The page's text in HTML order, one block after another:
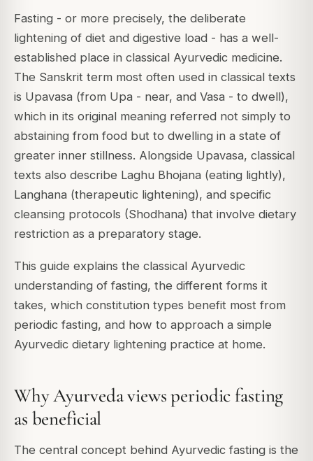
Fasting - or more precisely, the deliberate
lightening of diet and digestive load - has a well-
established place in classical Ayurvedic medicine.
The Sanskrit term most often used in classical texts
is Upavasa (from Upa - near, and Vasa - to dwell),
which in its original meaning referred not simply to
abstaining from food but to dwelling in a state of
greater inner stillness. Alongside Upavasa, classical
texts also describe Laghu Bhojana (eating lightly),
Langhana (therapeutic lightening), and specific
cleansing protocols (Shodhana) that involve dietary
restriction as a preparatory stage.
This guide explains the classical Ayurvedic
understanding of fasting, the different forms it
takes, which constitution types benefit most from
periodic fasting, and how to approach a simple
Ayurvedic dietary lightening practice at home.
Why Ayurveda views periodic fasting
as beneficial
The central concept behind Ayurvedic fasting is the